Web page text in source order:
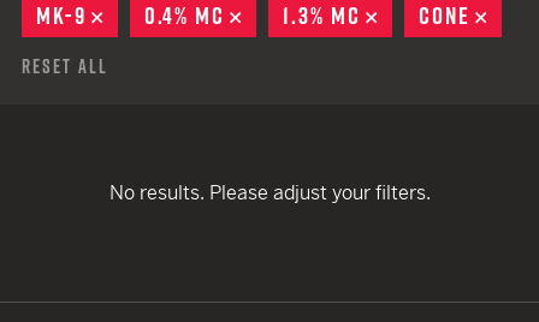
MK-9
REMOVE
0.4% MC REMOVE
1.3% MC REMOVE
CONE
Reset All
No results. Please adjust your filters.